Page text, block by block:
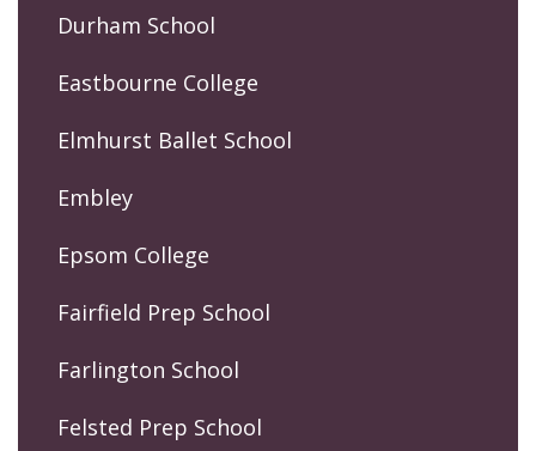
Durham School
Eastbourne College
Elmhurst Ballet School
Embley
Epsom College
Fairfield Prep School
Farlington School
Felsted Prep School